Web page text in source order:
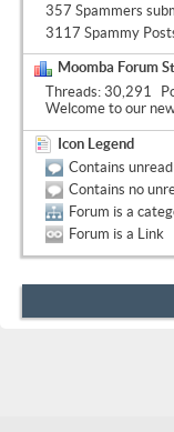
357 Spammers
3117 Spammy
Moomba Forum
Threads 30,291
Welcome to our
Icon Legend
Contains
Contains no
Forum is a
Forum is a Link